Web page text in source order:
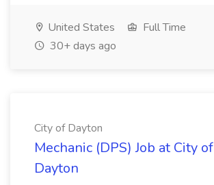
United States
Full Time
30+ days ago
City of Dayton
Mechanic (DPS) Job at City of
Dayton